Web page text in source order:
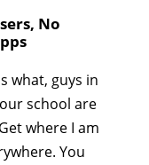
No
what, guys in
school are
where I am
You